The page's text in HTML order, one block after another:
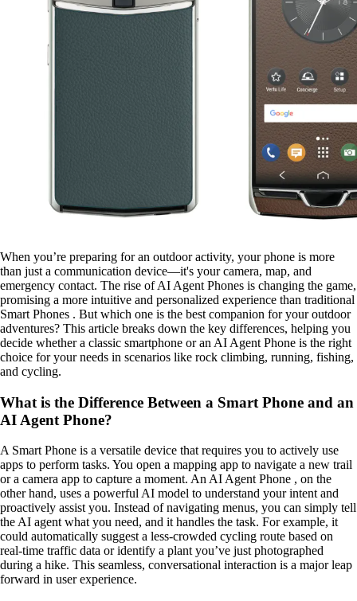
When you’re preparing for an outdoor activity, your phone is more
than just a communication device—it's your camera, map, and
emergency contact. The rise of AI Agent Phones is changing the game,
promising a more intuitive and personalized experience than traditional
Smart Phones . But which one is the best companion for your outdoor
adventures? This article breaks down the key differences, helping you
decide whether a classic smartphone or an AI Agent Phone is the right
choice for your needs in scenarios like rock climbing, running, fishing,
and cycling.
What is the Difference Between a Smart Phone and an
AI Agent Phone?
A Smart Phone is a versatile device that requires you to actively use
apps to perform tasks. You open a mapping app to navigate a new trail
or a camera app to capture a moment. An AI Agent Phone , on the
other hand, uses a powerful AI model to understand your intent and
proactively assist you. Instead of navigating menus, you can simply tell
the AI agent what you need, and it handles the task. For example, it
could automatically suggest a less-crowded cycling route based on
real-time traffic data or identify a plant you’ve just photographed
during a hike. This seamless, conversational interaction is a major leap
forward in user experience.